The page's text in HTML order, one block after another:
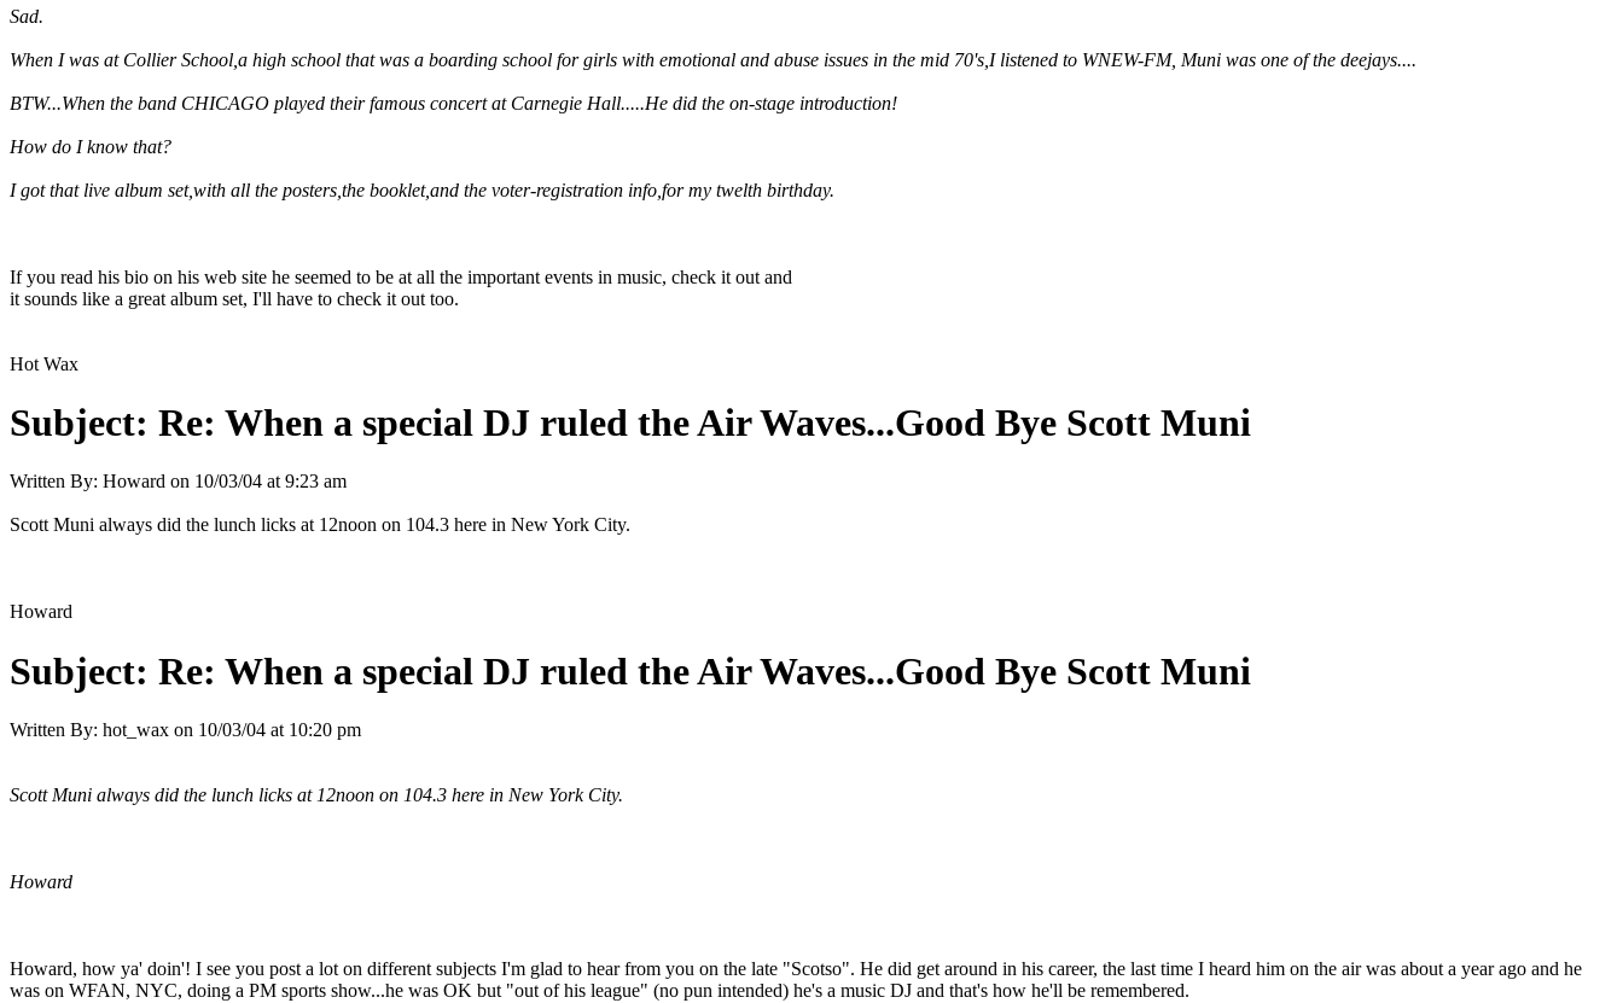
Sad.
When I was at Collier School,a high school that was a boarding school for girls with emotional and abuse issues in the mid 70's,I listened to WNEW-FM, Muni was one of the deejays....
BTW...When the band CHICAGO played their famous concert at Carnegie Hall.....He did the on-stage introduction!
How do I know that?
I got that live album set,with all the posters,the booklet,and the voter-registration info,for my twelth birthday.
If you read his bio on his web site he seemed to be at all the important events in music, check it out and
it sounds like a great album set, I'll have to check it out too.
Hot Wax
Subject: Re: When a special DJ ruled the Air Waves...Good Bye Scott Muni
Written By: Howard on 10/03/04 at 9:23 am
Scott Muni always did the lunch licks at 12noon on 104.3 here in New York City.
Howard
Subject: Re: When a special DJ ruled the Air Waves...Good Bye Scott Muni
Written By: hot_wax on 10/03/04 at 10:20 pm
Scott Muni always did the lunch licks at 12noon on 104.3 here in New York City.
Howard
Howard, how ya' doin'! I see you post a lot on different subjects I'm glad to hear from you on the late "Scotso". He did get around in his career, the last time I heard him on the air was about a year ago and he
was on WFAN, NYC, doing a PM sports show...he was OK but "out of his league" (no pun intended) he's a music DJ and that's how he'll be remembered.